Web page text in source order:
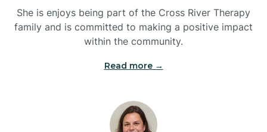
Boiling Spring Lakes
Bonnetsville
She is enjoys being part of the Cross River Therapy
family and is committed to making a positive impact
within the community.
Read more →